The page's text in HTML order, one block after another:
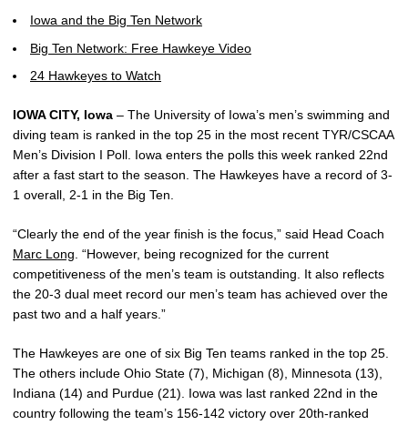
Iowa and the Big Ten Network
Big Ten Network: Free Hawkeye Video
24 Hawkeyes to Watch
IOWA CITY, Iowa – The University of Iowa’s men’s swimming and
diving team is ranked in the top 25 in the most recent TYR/CSCAA
Men’s Division I Poll. Iowa enters the polls this week ranked 22nd
after a fast start to the season. The Hawkeyes have a record of 3-
1 overall, 2-1 in the Big Ten.
“Clearly the end of the year finish is the focus,” said Head Coach
Marc Long. “However, being recognized for the current
competitiveness of the men’s team is outstanding. It also reflects
the 20-3 dual meet record our men’s team has achieved over the
past two and a half years.”
The Hawkeyes are one of six Big Ten teams ranked in the top 25.
The others include Ohio State (7), Michigan (8), Minnesota (13),
Indiana (14) and Purdue (21). Iowa was last ranked 22nd in the
country following the team’s 156-142 victory over 20th-ranked